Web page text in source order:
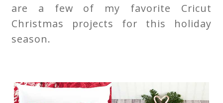
are a few of my favorite Cricut
Christmas projects for this holiday
season.